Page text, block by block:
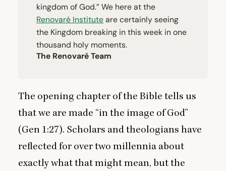
kingdom of God.” We here at the
Renovaré Institute are certainly seeing
the Kingdom breaking in this week in one
thousand holy moments.
The Renovaré Team
The opening chapter of the Bible tells us
that we are made “in the image of God”
(Gen 1:27). Scholars and theologians have
reflected for over two millennia about
exactly what that might mean, but the